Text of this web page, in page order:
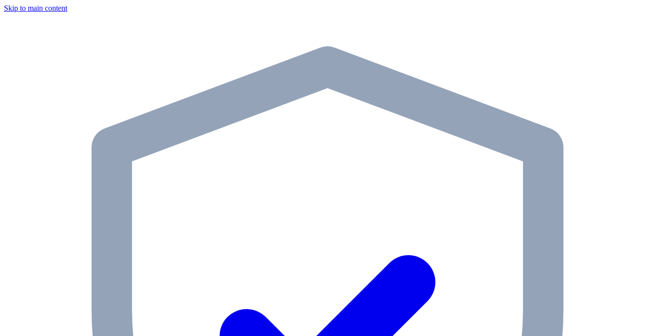
Skip to main content